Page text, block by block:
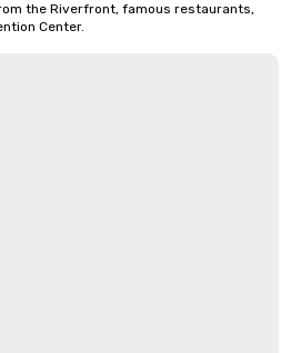
the Riverfront, famous restaurants,
Center.